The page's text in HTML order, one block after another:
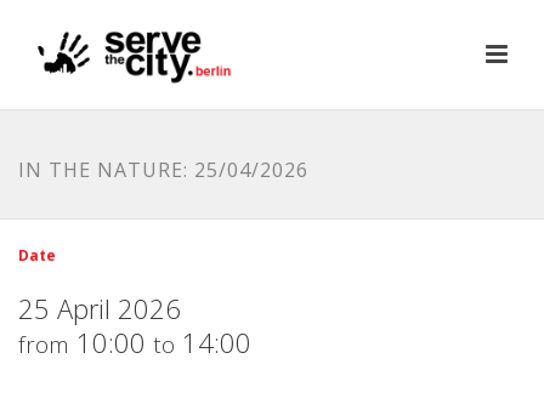
IN THE NATURE: 25/04/2026
Date
25 April 2026
from 10:00 to 14:00